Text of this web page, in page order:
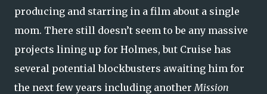
producing and starring in a film about a single
mom. There still doesn’t seem to be any massive
projects lining up for Holmes, but Cruise has
several potential blockbusters awaiting him for
the next few years including anotherMission